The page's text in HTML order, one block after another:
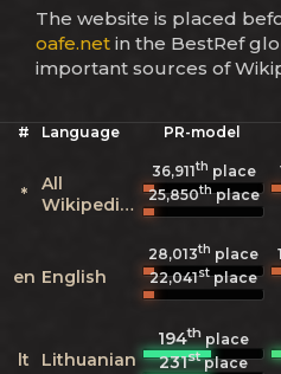
The website is placed
oafe.net in the BestRef
important sources of
# Language PR-model
*
All
Wikipedias
36,911th place
25,850thplace
en English
28,013th place
22,041stplace
lt Lithuanian
194th place
231stplace